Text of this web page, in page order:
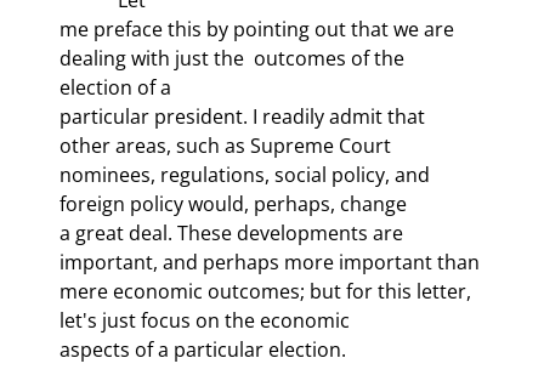
me preface this by pointing out that we are
dealing with just the outcomes of the
election of a
particular president. I readily admit that
other areas, such as Supreme Court
nominees, regulations, social policy, and
foreign policy would, perhaps, change
a great deal. These developments are
important, and perhaps more important than
mere economic outcomes; but for this letter,
let's just focus on the economic
aspects of a particular election.